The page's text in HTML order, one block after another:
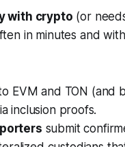
with crypto (or
in minutes and
EVM and TON (and
inclusion proofs.
submit